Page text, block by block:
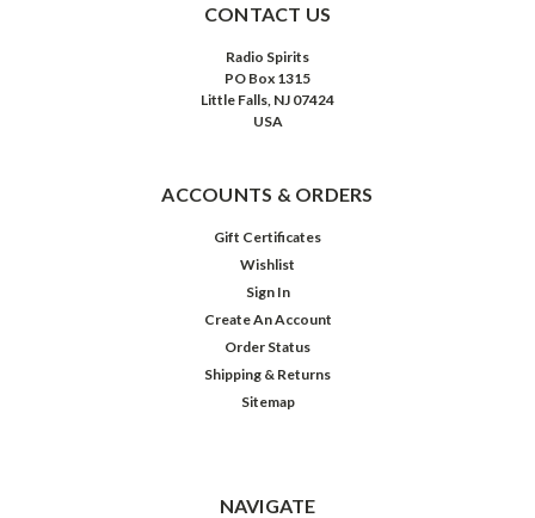
CONTACT US
Radio Spirits
PO Box 1315
Little Falls, NJ 07424
USA
ACCOUNTS & ORDERS
Gift Certificates
Wishlist
Sign In
Create An Account
Order Status
Shipping & Returns
Sitemap
NAVIGATE